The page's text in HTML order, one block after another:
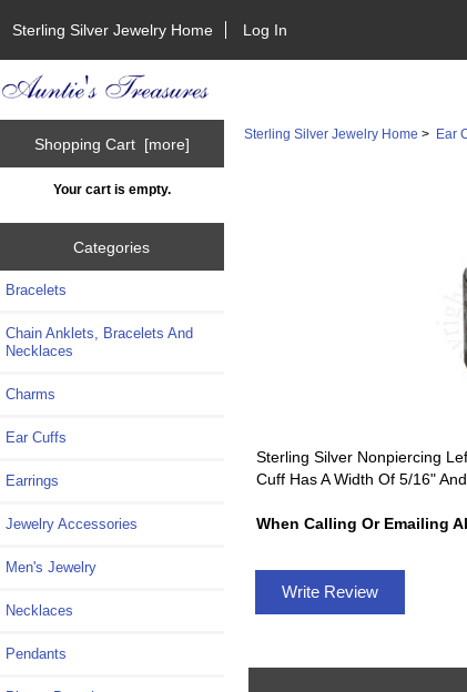
Sterling Silver Jewelry Home Log In
Shopping Cart [more]
Your cart is empty.
Categories
Bracelets
Chain Anklets, Bracelets And
Necklaces
Charms
Ear Cuffs
Earrings
Jewelry Accessories
Men's Jewelry
Necklaces
Pendants
Sterling Silver Jewelry Home > Ear
Sterling Silver Nonpiercing
Cuff Has A Width Of 5/16"
When Calling Or Emailing
Write Review